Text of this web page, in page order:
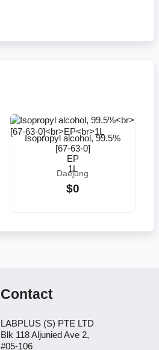
Isopropyl alcohol, 99.5%
[67-63-0]
EP
1L
Daejung
$0
Contact
LABPLUS (S) PTE LTD
Blk 118 Aljunied Ave 2,
#05-106